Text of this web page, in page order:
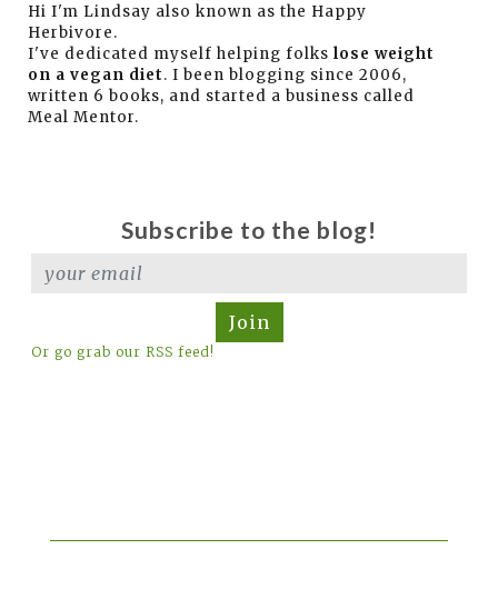
Hi I'm Lindsay also known as the Happy
Herbivore.
I've dedicated myself helping folks lose weight
on a vegan diet. I been blogging since 2006,
written 6 books, and started a business called
Meal Mentor.
Subscribe to the blog!
Join
Or go grab our RSS feed!